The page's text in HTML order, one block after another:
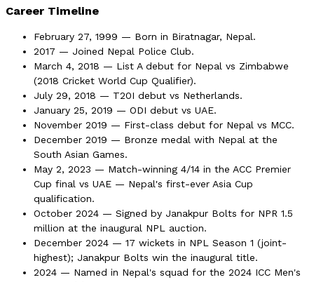
Career Timeline
February 27, 1999 — Born in Biratnagar, Nepal.
2017 — Joined Nepal Police Club.
March 4, 2018 — List A debut for Nepal vs Zimbabwe
(2018 Cricket World Cup Qualifier).
July 29, 2018 — T20I debut vs Netherlands.
January 25, 2019 — ODI debut vs UAE.
November 2019 — First-class debut for Nepal vs MCC.
December 2019 — Bronze medal with Nepal at the
South Asian Games.
May 2, 2023 — Match-winning 4/14 in the ACC Premier
Cup final vs UAE — Nepal's first-ever Asia Cup
qualification.
October 2024 — Signed by Janakpur Bolts for NPR 1.5
million at the inaugural NPL auction.
December 2024 — 17 wickets in NPL Season 1 (joint-
highest); Janakpur Bolts win the inaugural title.
2024 — Named in Nepal's squad for the 2024 ICC Men's